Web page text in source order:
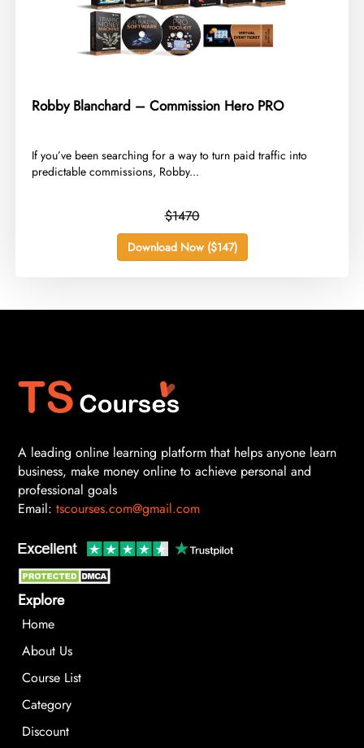
Robby Blanchard – Commission Hero PRO
​If you’ve been searching for a way to turn paid traffic into
predictable commissions, Robby...
$1470
Download Now ($147)
A leading online learning platform that helps anyone learn
business, make money online to achieve personal and
professional goals
Email: tscourses.com@gmail.com
Explore
Home
About Us
Course List
Category
Discount